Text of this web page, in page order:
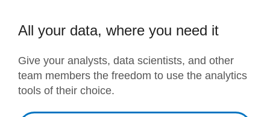
All your data, where you need it
Give your analysts, data scientists, and other
team members the freedom to use the analytics
tools of their choice.